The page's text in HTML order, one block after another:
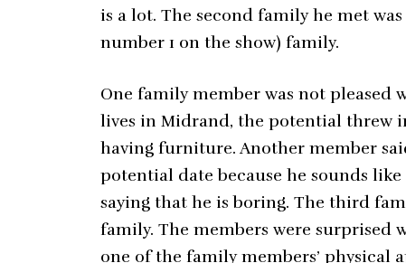
is a lot. The second family he met
number 1 on the show) family.
One family member was not
lives in Midrand, the potential threw
having furniture. Another member
potential date because he sounds
saying that he is boring. The third
family. The members were surprised
one of the family members’ physical